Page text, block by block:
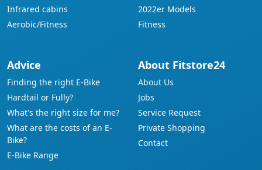
Infrared cabins
Aerobic/Fitness
2022er Models
Fitness
Advice
Finding the right E-Bike
Hardtail or Fully?
What's the right size for me?
What are the costs of an E-
Bike?
E-Bike Range
About Fitstore24
About Us
Jobs
Service Request
Private Shopping
Contact